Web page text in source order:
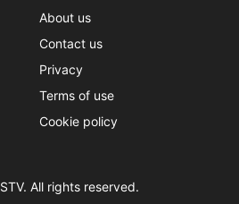
About us
Contact us
Privacy
Terms of use
Cookie policy
STV. All rights reserved.